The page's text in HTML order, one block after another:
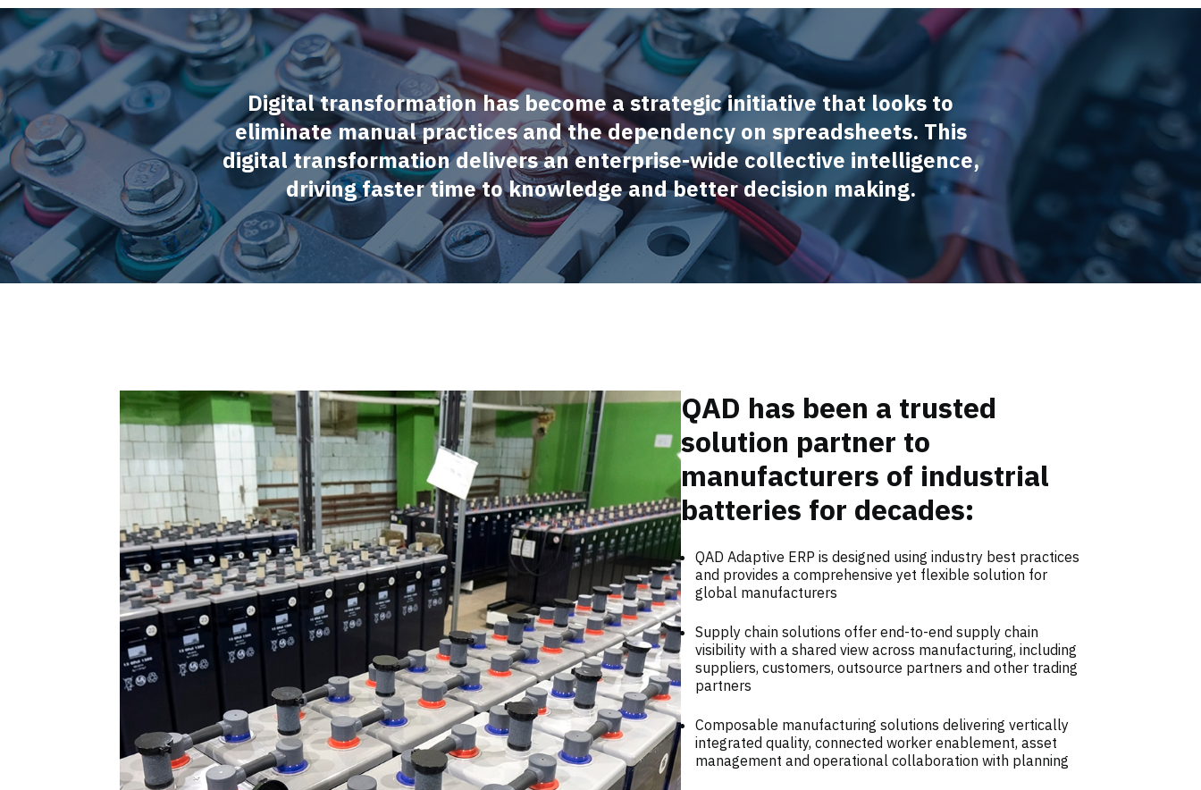
Digital transformation has become a strategic initiative that looks to
eliminate manual practices and the dependency on spreadsheets. This
digital transformation delivers an enterprise-wide collective intelligence,
driving faster time to knowledge and better decision making.
QAD has been a trusted
solution partner to
manufacturers of industrial
batteries for decades:
QAD Adaptive ERP is designed using industry best practices
and provides a comprehensive yet flexible solution for
global manufacturers
Supply chain solutions offer end-to-end supply chain
visibility with a shared view across manufacturing, including
suppliers, customers, outsource partners and other trading
partners
Composable manufacturing solutions delivering vertically
integrated quality, connected worker enablement, asset
management and operational collaboration with planning